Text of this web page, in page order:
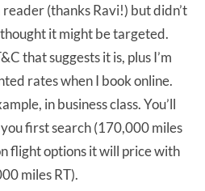
(thanks Ravi!) but didn’t
it might be targeted.
that suggests it is, plus I’m
rates when I book online.
in business class. You’ll
first search (170,000 miles
flight options it will price with
miles RT).